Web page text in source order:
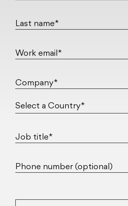
Last name*
Work email*
Company*
Job title*
Phone number (optional)